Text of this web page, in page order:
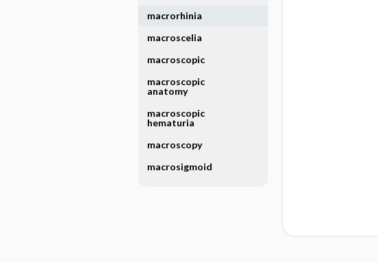
macrorhinia
macroscelia
macroscopic
macroscopic
anatomy
macroscopic
hematuria
macroscopy
macrosigmoid